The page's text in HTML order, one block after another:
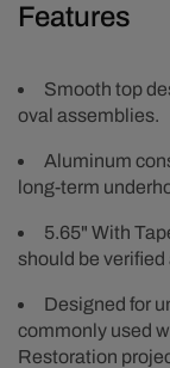
Features
Smooth top
oval assemblies.
Aluminum
long-term
5.65" With
should be
Designed for
commonly used
Restoration